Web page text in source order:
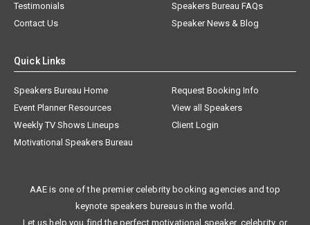
Testimonials
Speakers Bureau FAQs
Contact Us
Speaker News & Blog
Quick Links
Speakers Bureau Home
Request Booking Info
Event Planner Resources
View all Speakers
Weekly TV Shows Lineups
Client Login
Motivational Speakers Bureau
AAE is one of the premier celebrity booking agencies and top
keynote speakers bureaus in the world.
Let us help you find the perfect motivational speaker, celebrity, or